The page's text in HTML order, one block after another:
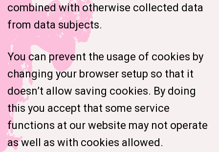
combined with otherwise collected data
from data subjects.
You can prevent the usage of cookies by
changing your browser setup so that it
doesn’t allow saving cookies. By doing
this you accept that some service
functions at our website may not operate
as well as with cookies allowed.